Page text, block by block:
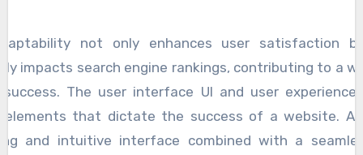
not only enhances user satisfaction
impacts search engine rankings, contributing to a
success. The user interface UI and user experience
elements that dictate the success of a website. A
and intuitive interface combined with a